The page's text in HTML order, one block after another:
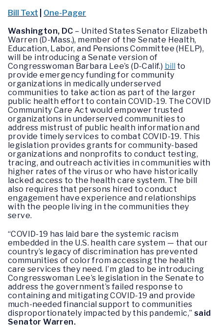
Bill Text
One-Pager
Washington, DC – United States Senator Elizabeth
Warren (D-Mass.), member of the Senate Health,
Education, Labor, and Pensions Committee (HELP),
will be introducing a Senate version of
Congresswoman Barbara Lee’s (D-Calif.) bill
to
provide emergency funding for community
organizations in medically underserved
communities to take action as part of the larger
public health effort to contain COVID-19. The COVID
Community Care Act would empower trusted
organizations in underserved communities to
address mistrust of public health information and
provide timely services to combat COVID-19. This
legislation provides grants for community-based
organizations and nonprofits to conduct testing,
tracing, and outreach activities in communities with
higher rates of the virus or who have historically
lacked access to the health care system. The bill
also requires that persons hired to conduct
engagement have experience and relationships
with the people living in the communities they
serve.
“COVID-19 has laid bare the systemic racism
embedded in the U.S. health care system — that our
country’s legacy of discrimination has prevented
communities of color from accessing the health
care services they need. I’m glad to be introducing
Congresswoman Lee’s legislation in the Senate to
address the government’s failed response to
containing and mitigating COVID-19 and provide
much-needed financial support to communities
disproportionately impacted by this pandemic,” said
Senator Warren.